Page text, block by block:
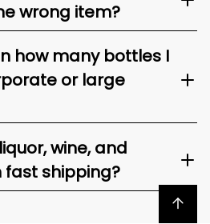
wrong item?
how many bottles I
or large
wine, and
fast shipping?
Back to top